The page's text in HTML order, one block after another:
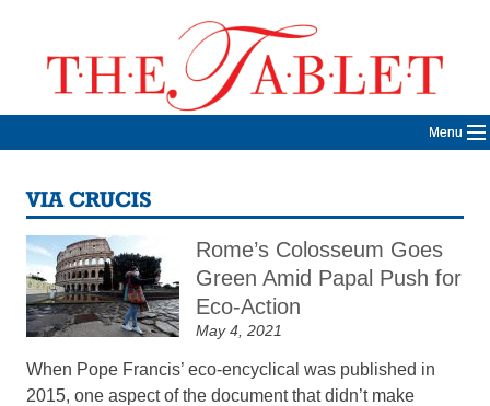
Menu
VIA CRUCIS
Rome’s Colosseum Goes
Green Amid Papal Push for
Eco-Action
May 4, 2021
When Pope Francis’ eco-encyclical was published in
2015, one aspect of the document that didn’t make